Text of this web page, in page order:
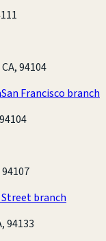
94104
San Francisco branch
branch
94133